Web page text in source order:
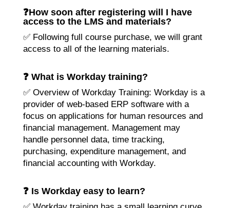
❓How soon after registering will I have
access to the LMS and materials?
✅ Following full course purchase, we will grant
access to all of the learning materials.
❓ What is Workday training?
✅ Overview of Workday Training: Workday is a
provider of web-based ERP software with a
focus on applications for human resources and
financial management. Management may
handle personnel data, time tracking,
purchasing, expenditure management, and
financial accounting with Workday.
❓ Is Workday easy to learn?